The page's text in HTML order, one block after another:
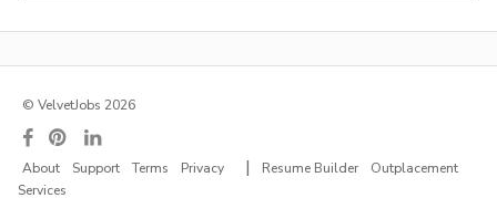
© VelvetJobs 2026
About Support Terms Privacy | Resume Builder
Outplacement
Services